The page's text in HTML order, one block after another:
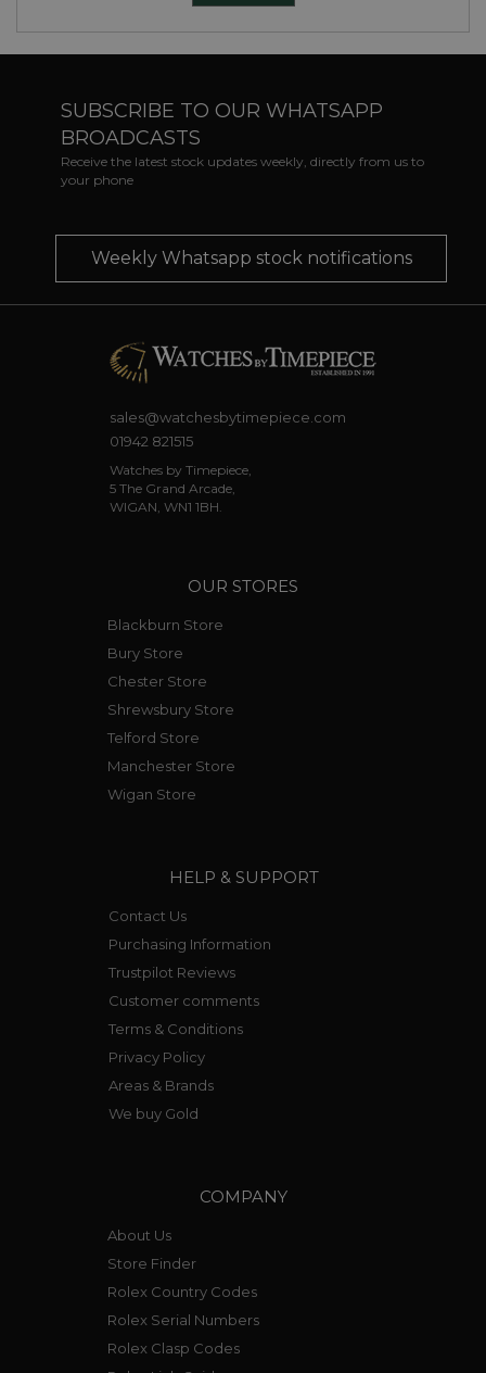
SUBSCRIBE TO OUR WHATSAPP
BROADCASTS
Receive the latest stock updates weekly, directly from us to
your phone
Weekly Whatsapp stock notifications
sales@watchesbytimepiece.com
01942 821515
Watches by Timepiece,
5 The Grand Arcade,
WIGAN, WN1 1BH.
OUR STORES
Blackburn Store
Bury Store
Chester Store
Shrewsbury Store
Telford Store
Manchester Store
Wigan Store
HELP & SUPPORT
Contact Us
Purchasing Information
Trustpilot Reviews
Customer comments
Terms & Conditions
Privacy Policy
Areas & Brands
We buy Gold
COMPANY
About Us
Store Finder
Rolex Country Codes
Rolex Serial Numbers
Rolex Clasp Codes